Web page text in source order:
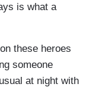
is what a
these heroes
someone
at night with